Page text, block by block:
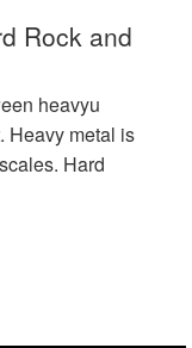
Rock and
heavyu
Heavy metal is
Hard